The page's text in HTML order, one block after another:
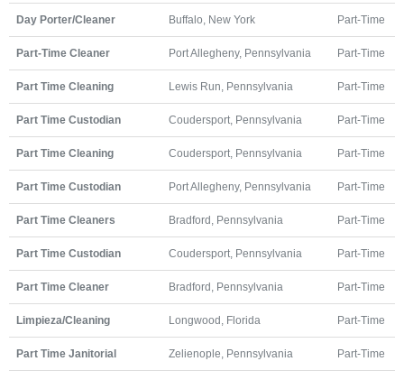
Day Porter/Cleaner Buffalo, New York Part-Time
Part-Time Cleaner Port Allegheny, Pennsylvania Part-Time
Part Time Cleaning Lewis Run, Pennsylvania Part-Time
Part Time Custodian Coudersport, Pennsylvania Part-Time
Part Time Cleaning Coudersport, Pennsylvania Part-Time
Part Time Custodian Port Allegheny, Pennsylvania Part-Time
Part Time Cleaners Bradford, Pennsylvania Part-Time
Part Time Custodian Coudersport, Pennsylvania Part-Time
Part Time Cleaner Bradford, Pennsylvania Part-Time
Limpieza/Cleaning Longwood, Florida Part-Time
Part Time Janitorial Zelienople, Pennsylvania Part-Time